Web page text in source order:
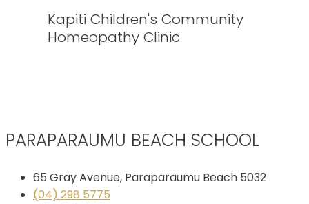
Kapiti Children's Community
Homeopathy Clinic
PARAPARAUMU BEACH SCHOOL
65 Gray Avenue, Paraparaumu Beach 5032
(04) 298 5775